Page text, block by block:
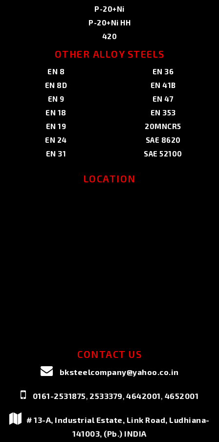
P-20+Ni
P-20+Ni HH
420
OTHER ALLOY STEELS
EN 8
EN 8D
EN 9
EN 18
EN 19
EN 24
EN 31
EN 36
EN 41B
EN 47
EN 353
20MNCR5
SAE 8620
SAE 52100
LOCATION
CONTACT US
bksteelcompany@yahoo.co.in
0161-2531875, 2533379,4642001, 4652001
# 13-A, Industrial Estate, Link Road, Ludhiana-
141003, (Pb.) INDIA